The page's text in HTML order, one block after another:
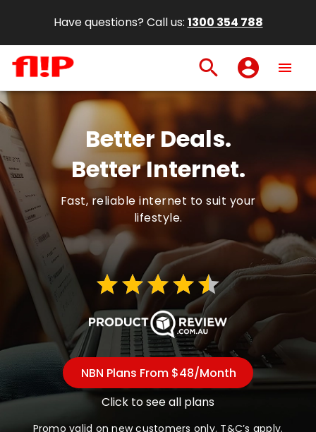
Have questions? Call us: 1300 354 788
search account_circle menu
Better Deals.
Better Internet.
Fast, reliable internet to suit your
lifestyle.
star
starstar
starstar
starstar
starstar
star
NBN Plans From $48/month
Click to see all plans
Promo valid on new customers only. T&C’s apply.